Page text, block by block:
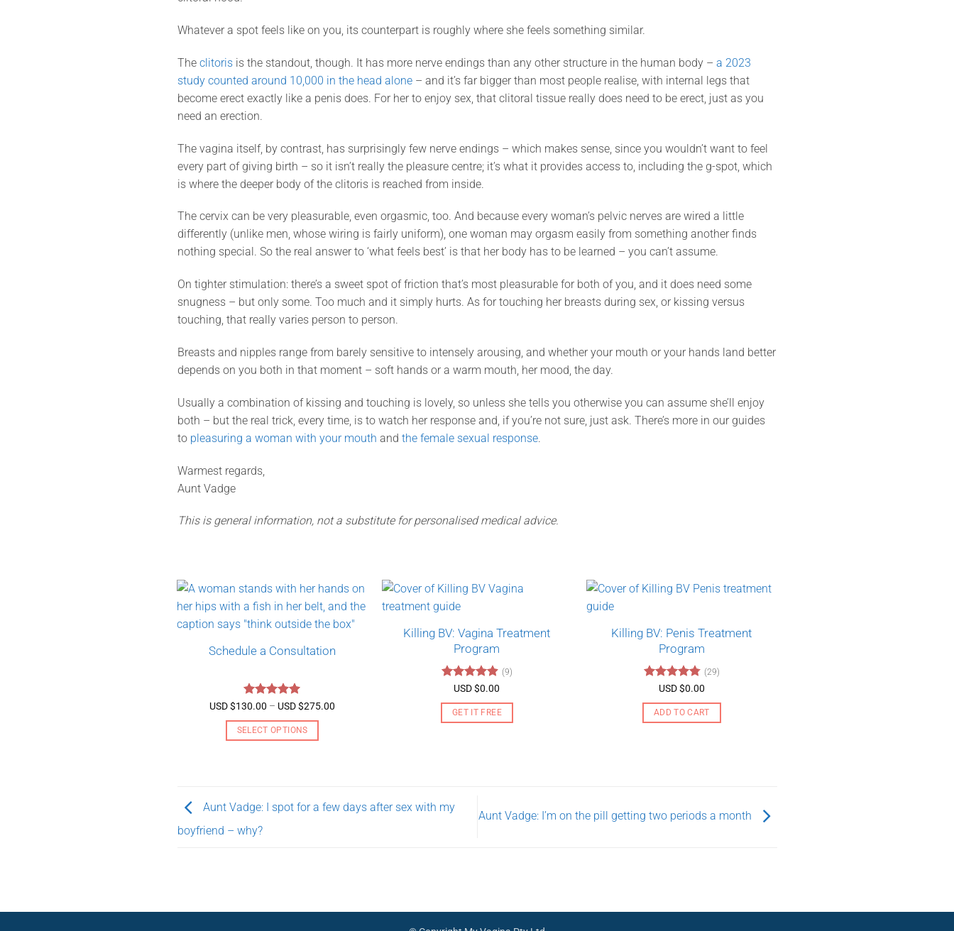
Whatever a spot feels like on you, its counterpart is roughly where she feels something similar.
The clitorisis the standout, though. It has more nerve endings than any other structure in the human body – a 2023
study counted around 10,000 in the head alone– and it’s far bigger than most people realise, with internal legs that
become erect exactly like a penis does. For her to enjoy sex, that clitoral tissue really does need to be erect, just as you
need an erection.
The vagina itself, by contrast, has surprisingly few nerve endings – which makes sense, since you wouldn’t want to feel
every part of giving birth – so it isn’t really the pleasure centre; it’s what it provides access to, including the g-spot, which
is where the deeper body of the clitoris is reached from inside.
The cervix can be very pleasurable, even orgasmic, too. And because every woman’s pelvic nerves are wired a little
differently (unlike men, whose wiring is fairly uniform), one woman may orgasm easily from something another finds
nothing special. So the real answer to ‘what feels best’ is that her body has to be learned – you can’t assume.
On tighter stimulation: there’s a sweet spot of friction that’s most pleasurable for both of you, and it does need some
snugness – but only some. Too much and it simply hurts. As for touching her breasts during sex, or kissing versus
touching, that really varies person to person.
Breasts and nipples range from barely sensitive to intensely arousing, and whether your mouth or your hands land better
depends on you both in that moment – soft hands or a warm mouth, her mood, the day.
Usually a combination of kissing and touching is lovely, so unless she tells you otherwise you can assume she’ll enjoy
both – but the real trick, every time, is to watch her response and, if you’re not sure, just ask. There’s more in our guides
to pleasuring a woman with your mouth and the female sexual response.
Warmest regards,
Aunt Vadge
This is general information, not a substitute for personalised medical advice.
Schedule a Consultation
Rated 5
USD $130.00 – USD $275.00
SELECT OPTIONS
variants.
on
Killing BV: Vagina Treatment
Program
Rated4.89
(9)
USD $0.00
GET IT FREE
Killing BV: Penis Treatment
Program
Rated4.79
(29)
USD $0.00
ADD TO CART
Aunt Vadge: I spot for a few days after sex with my
boyfriend – why?
Aunt Vadge: I’m on the pill getting two periods a month